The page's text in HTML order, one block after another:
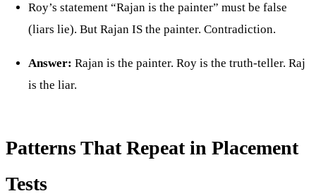
Roy’s statement “Rajan is the painter” must be false
(liars lie). But Rajan IS the painter. Contradiction.
Answer: Rajan is the painter. Roy is the truth-teller. Raj
is the liar.
Patterns That Repeat in Placement
Tests